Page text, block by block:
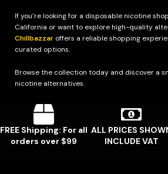
If you’re looking for a disposable nicotine
California or want to explore high-quality
Chillbazzar offers a reliable shopping
curated options.
Browse the collection today and discover a
nicotine alternatives.
FREE Shipping: For all
orders over $99
ALL PRICES
INCLUDE VAT